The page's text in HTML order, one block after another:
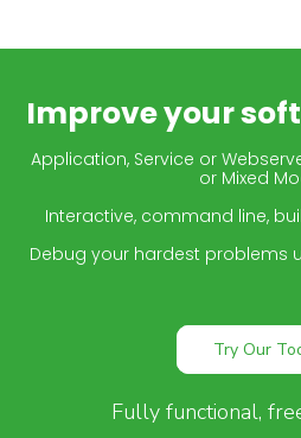
Improve your
Application, Service or
or Mixed
Interactive, command line,
Debug your hardest problems
Try Our
Fully functional,